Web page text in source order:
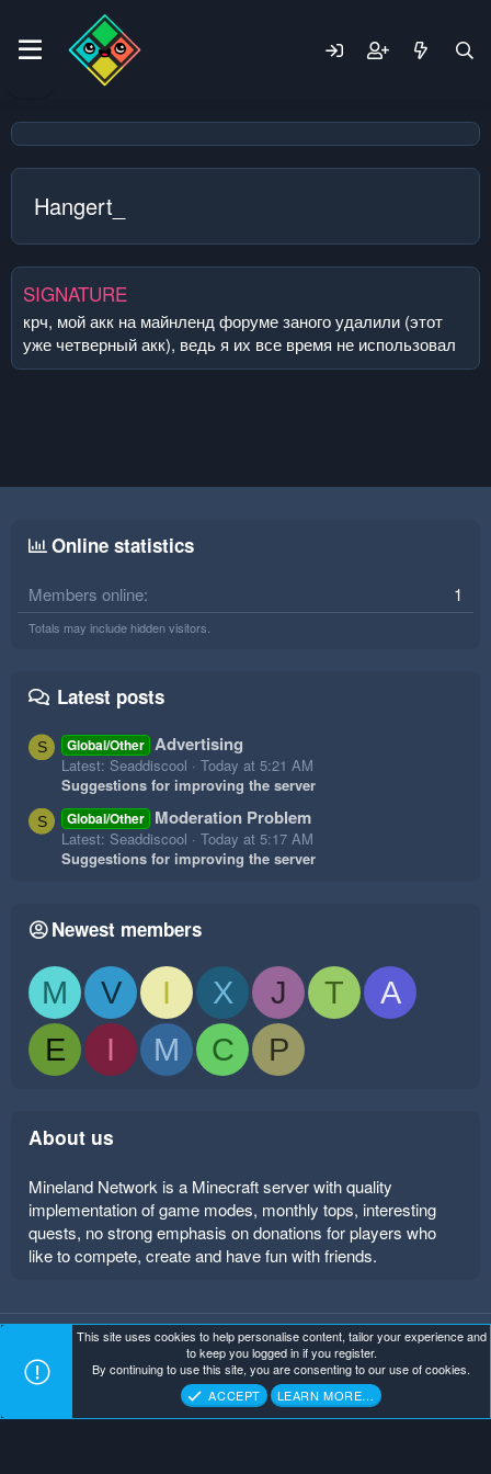
Hangert_
SIGNATURE
крч, мой акк на майнленд форуме заного удалили (этот
уже четверный акк), ведь я их все время не использовал
Online statistics
Members online 1
Totals may include hidden visitors.
Latest posts
S Global/Other Advertising
Latest: Seaddiscool
Today at 5:21 AM
Suggestions for improving the server
S Global/Other Moderation Problem
Latest: Seaddiscool
Today at 5:17 AM
Suggestions for improving the server
Newest members
M V I X J T
A
E
I M C P
About us
Mineland Network is a Minecraft server with quality
implementation of game modes, monthly tops, interesting
quests, no strong emphasis on donations for players who
like to compete, create and have fun with friends.
Mineland Dark Terms and rules Privacy policy
Help
Home
Mineland Network . All Rights Reserved.
This site uses cookies to help personalise content, tailor your experience and
to keep you logged in if you register.
By continuing to use this site, you are consenting to our use of cookies.
ACCEPT
LEARN MORE…